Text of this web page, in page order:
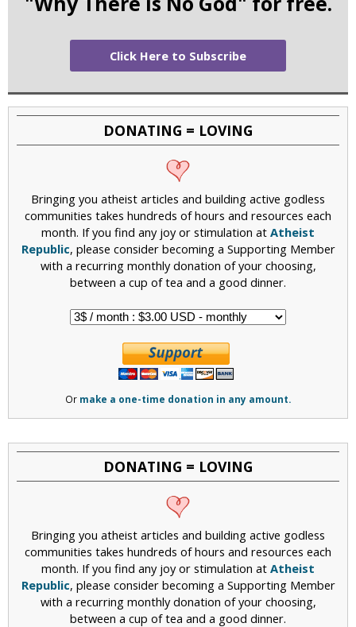
Click Here to Subscribe
DONATING = LOVING
Bringing you atheist articles and building active godless
communities takes hundreds of hours and resources each
month. If you find any joy or stimulation at Atheist
Republic, please consider becoming a Supporting Member
with a recurring monthly donation of your choosing,
between a cup of tea and a good dinner.
Or make a one-time donation in any amount.
DONATING = LOVING
Bringing you atheist articles and building active godless
communities takes hundreds of hours and resources each
month. If you find any joy or stimulation at Atheist
Republic, please consider becoming a Supporting Member
with a recurring monthly donation of your choosing,
between a cup of tea and a good dinner.